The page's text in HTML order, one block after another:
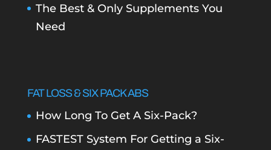
The Best & Only Supplements You
Need
FAT LOSS & SIX PACK ABS
How Long To Get A Six-Pack?
FASTEST System For Getting a Six-